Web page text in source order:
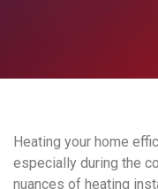
Heating your home
especially during the
nuances of heating